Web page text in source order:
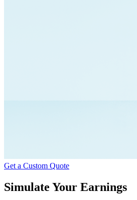
Get a Custom Quote
Simulate Your Earnings